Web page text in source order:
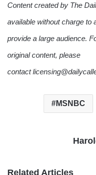
Content created by The
available without charge to
provide a large audience.
original content, please
contact
MSNBC
Related Articles